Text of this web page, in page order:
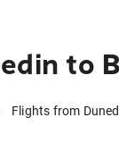
to
Flights from